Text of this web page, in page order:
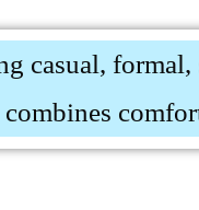
casual,